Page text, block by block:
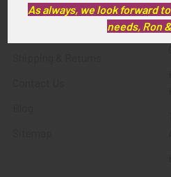
Privacy Policy
As always, we look forward
needs, Ron